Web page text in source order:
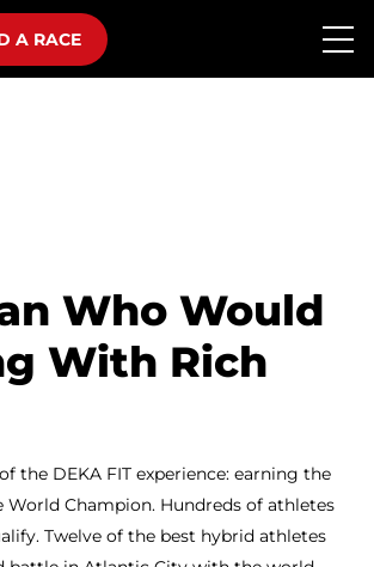
A RACE
Who Would
With Rich
the DEKA FIT experience: earning the
World Champion. Hundreds of athletes
Twelve of the best hybrid athletes